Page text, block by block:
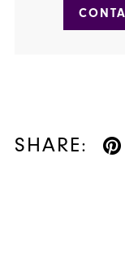
SHARE: